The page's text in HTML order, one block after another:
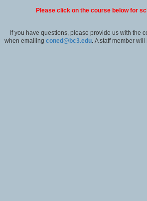
Please click on the course below for
If you have questions, please provide us with the
when emailing coned@bc3.edu. A staff member